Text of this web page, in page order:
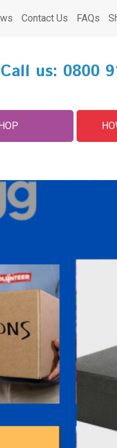
Contact Us FAQs
Call us: 0800